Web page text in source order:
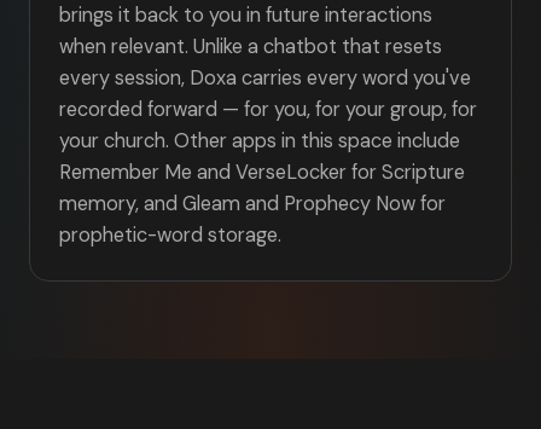
brings it back to you in future interactions
when relevant. Unlike a chatbot that resets
every session, Doxa carries every word you've
recorded forward — for you, for your group, for
your church. Other apps in this space include
Remember Me and VerseLocker for Scripture
memory, and Gleam and Prophecy Now for
prophetic-word storage.